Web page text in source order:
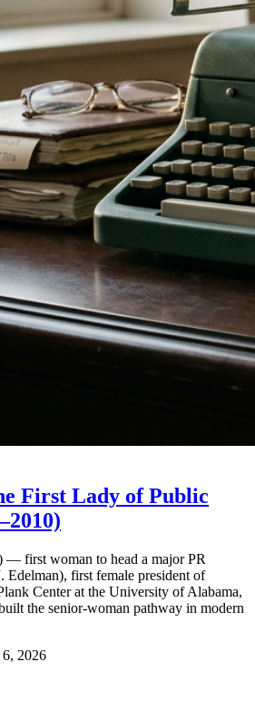
First Lady of Public
— first woman to head a major PR
Edelman), first female president of
Center at the University of Alabama,
the senior-woman pathway in modern
6, 2026